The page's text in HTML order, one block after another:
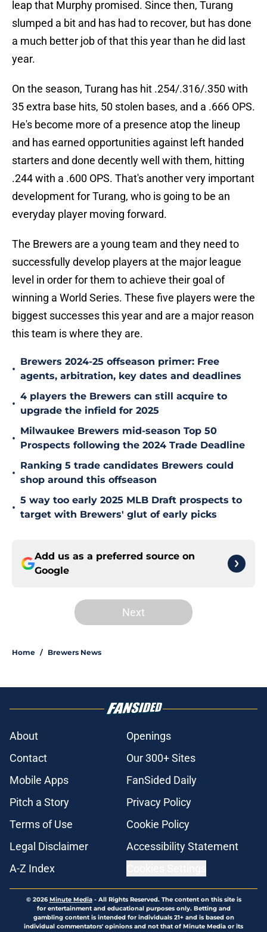
leap that Murphy promised. Since then, Turang
slumped a bit and has had to recover, but has done
a much better job of that this year than he did last
year.
On the season, Turang has hit .254/.316/.350 with
35 extra base hits, 50 stolen bases, and a .666 OPS.
He's become more of a presence atop the lineup
and has earned opportunities against left handed
starters and done decently well with them, hitting
.244 with a .600 OPS. That's another very important
development for Turang, who is going to be an
everyday player moving forward.
The Brewers are a young team and they need to
successfully develop players at the major league
level in order for them to achieve their goal of
winning a World Series. These five players were the
biggest successes this year and are a major reason
this team is where they are.
•
Brewers 2024-25 offseason primer: Free
agents, arbitration, key dates and deadlines
•
4 players the Brewers can still acquire to
upgrade the infield for 2025
•
Milwaukee Brewers mid-season Top 50
Prospects following the 2024 Trade Deadline
•
Ranking 5 trade candidates Brewers could
shop around this offseason
•
5 way too early 2025 MLB Draft prospects to
target with Brewers' glut of early picks
Add us as a preferred source on
Google
Next
Home / Brewers News
About
Openings
Contact
Our 300+ Sites
Mobile Apps
FanSided Daily
Pitch a Story
Privacy Policy
Terms of Use
Cookie Policy
Legal Disclaimer
Accessibility Statement
A-Z Index
© 2026Minute Media- All Rights Reserved. The content on this site is
for entertainment and educational purposes only. Betting and
gambling content is intended for individuals 21+ and is based on
individual commentators' opinions and not that of Minute Media or its